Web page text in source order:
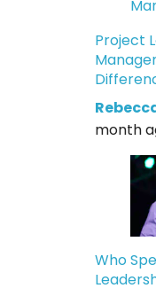
Project
month
Who